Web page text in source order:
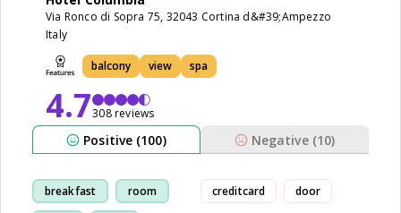
Via Ronco di Sopra 75, 32043 Cortina d&#39;Ampezzo
Italy
balcony view spa
4.7308 reviews
Positive (100) Negative (10)
breakfast room creditcard door